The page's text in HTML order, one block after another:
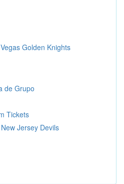
Golden Knights
de Grupo
Tickets
Jersey Devils